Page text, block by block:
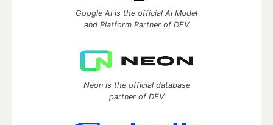
Google AI is the official AI Model
and Platform Partner of DEV
Neon is the official database
partner of DEV